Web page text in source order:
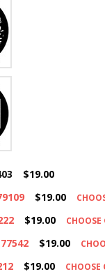
$19.00
$19.00
$19.00
$19.00
$19.00